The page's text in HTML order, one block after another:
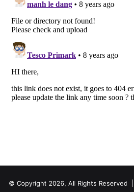
© Copyright 2026, All Rights Reserved |